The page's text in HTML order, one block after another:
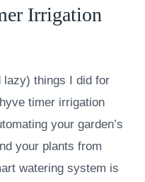
Irrigation
lazy) things I did for
timer irrigation
your garden’s
your plants from
watering system is